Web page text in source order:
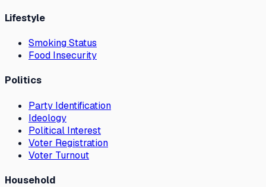
Lifestyle
Smoking Status
Food Insecurity
Politics
Party Identification
Ideology
Political Interest
Voter Registration
Voter Turnout
Household